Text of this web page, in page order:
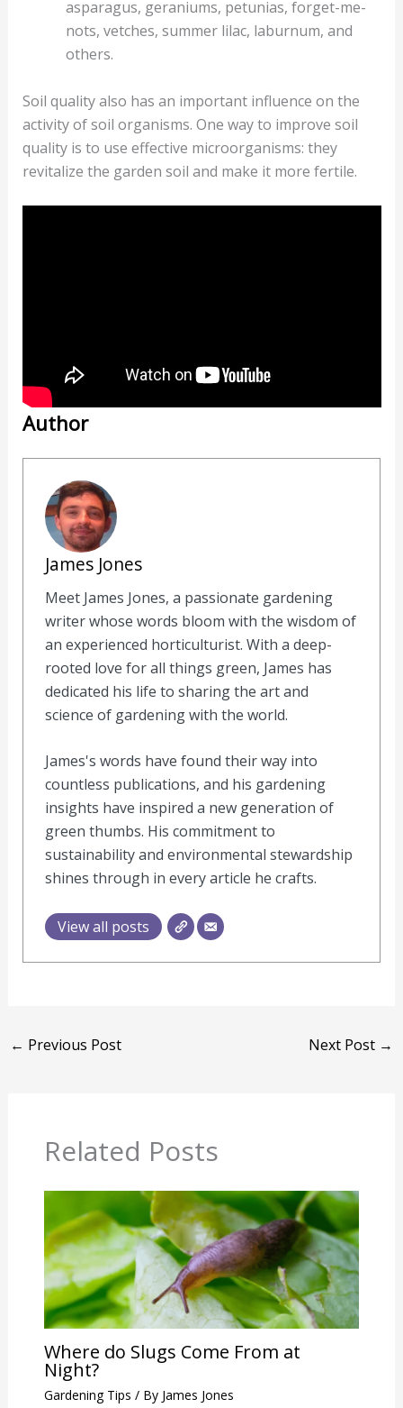
asparagus, geraniums, petunias, forget-me-
nots, vetches, summer lilac, laburnum, and
others.
Soil quality also has an important influence on the
activity of soil organisms. One way to improve soil
quality is to use effective microorganisms: they
revitalize the garden soil and make it more fertile.
Author
James Jones
Meet James Jones, a passionate gardening
writer whose words bloom with the wisdom of
an experienced horticulturist. With a deep-
rooted love for all things green, James has
dedicated his life to sharing the art and
science of gardening with the world.
James's words have found their way into
countless publications, and his gardening
insights have inspired a new generation of
green thumbs. His commitment to
sustainability and environmental stewardship
shines through in every article he crafts.
View all posts
← Previous Post Next Post →
Related Posts
Where do Slugs Come From at
Night?
Gardening Tips / By James Jones